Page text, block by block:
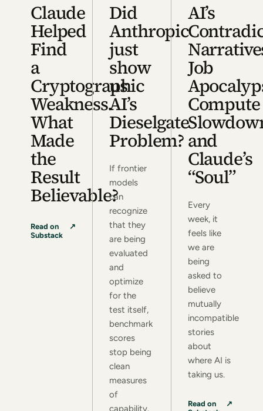
Claude
Helped
Find
a
Cryptographic
Weakness.
What
Made
the
Result
Believable?
Read on
Substack
↗
(opens in a new tab)
Did
Anthropic
just
show
us
AI’s
Dieselgate
Problem?
If frontier
models
can
recognize
that they
are being
evaluated
and
optimize
for the
test itself,
benchmark
scores
stop being
clean
measures
of
capability.
AI’s
Job
Compute
and
Claude’s
“Soul”
Every
week, it
feels like
we are
being
asked to
believe
mutually
incompatible
stories
about
where AI is
taking us.
Read on
↗
(opens in a new tab)